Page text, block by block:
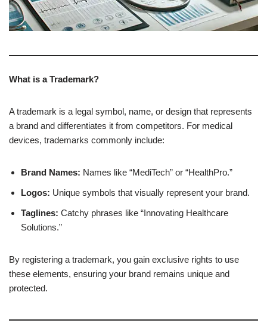
What is a Trademark?
A trademark is a legal symbol, name, or design that represents
a brand and differentiates it from competitors. For medical
devices, trademarks commonly include:
Brand Names: Names like “MediTech” or “HealthPro.”
Logos: Unique symbols that visually represent your brand.
Taglines: Catchy phrases like “Innovating Healthcare
Solutions.”
By registering a trademark, you gain exclusive rights to use
these elements, ensuring your brand remains unique and
protected.